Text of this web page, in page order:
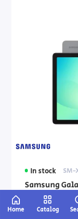
Home Catalog
In stock SM-
Samsung
8GB+256GB